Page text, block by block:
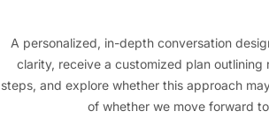
A personalized, in-depth conversation
clarity, receive a customized plan outlining
steps, and explore whether this approach
of whether we move forward